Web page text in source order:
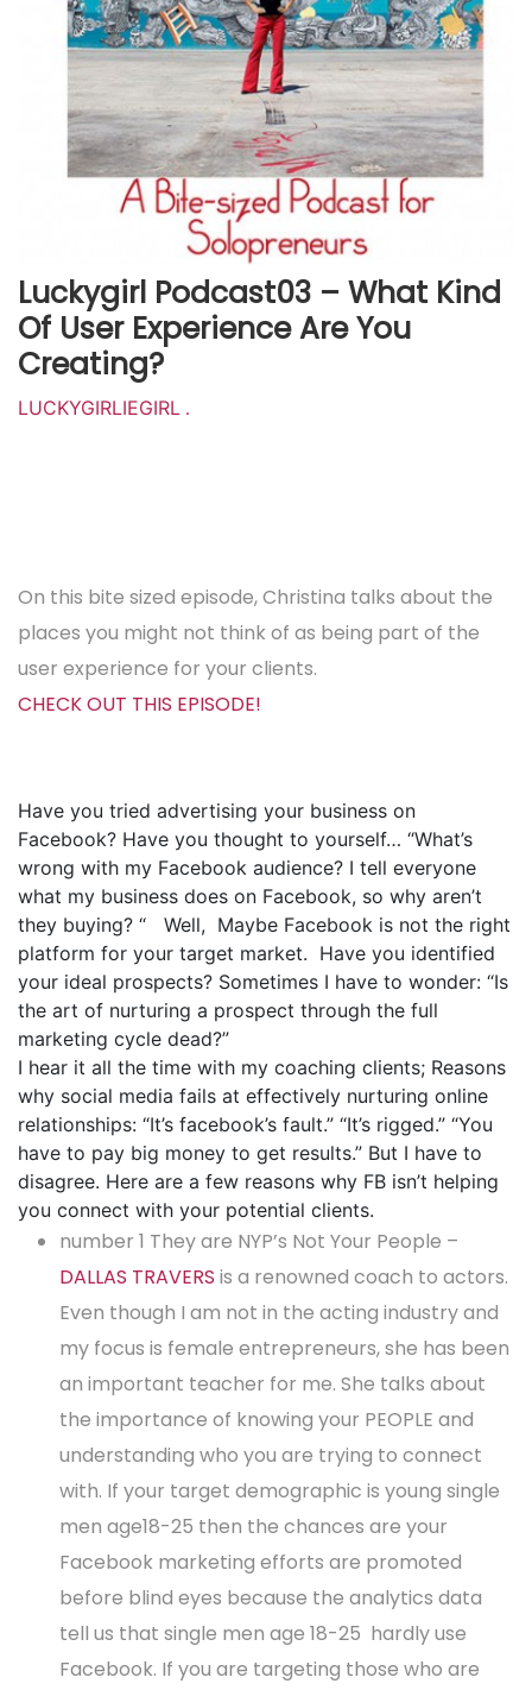
Luckygirl Podcast03 – What Kind
Of User Experience Are You
Creating?
LUCKYGIRLIEGIRL .
On this bite sized episode, Christina talks about the
places you might not think of as being part of the
user experience for your clients.
CHECK OUT THIS EPISODE!
Have you tried advertising your business on
Facebook? Have you thought to yourself… “What’s
wrong with my Facebook audience? I tell everyone
what my business does on Facebook, so why aren’t
they buying? “ Well, Maybe Facebook is not the right
platform for your target market. Have you identified
your ideal prospects? Sometimes I have to wonder: “Is
the art of nurturing a prospect through the full
marketing cycle dead?”
I hear it all the time with my coaching clients; Reasons
why social media fails at effectively nurturing online
relationships: “It’s facebook’s fault.” “It’s rigged.” “You
have to pay big money to get results.” But I have to
disagree. Here are a few reasons why FB isn’t helping
you connect with your potential clients.
number 1 They are NYP’s Not Your People –
DALLAS TRAVERS is a renowned coach to actors.
Even though I am not in the acting industry and
my focus is female entrepreneurs, she has been
an important teacher for me. She talks about
the importance of knowing your PEOPLE and
understanding who you are trying to connect
with. If your target demographic is young single
men age18-25 then the chances are your
Facebook marketing efforts are promoted
before blind eyes because the analytics data
tell us that single men age 18-25 hardly use
Facebook. If you are targeting those who are